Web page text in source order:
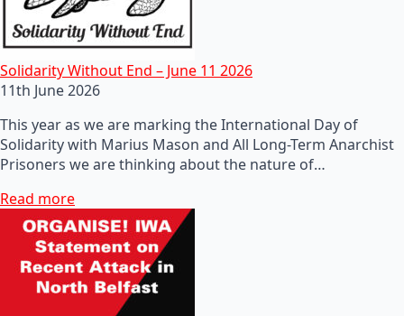
Solidarity Without End – June 11 2026
11th June 2026
This year as we are marking the International Day of
Solidarity with Marius Mason and All Long-Term Anarchist
Prisoners we are thinking about the nature of…
Read more